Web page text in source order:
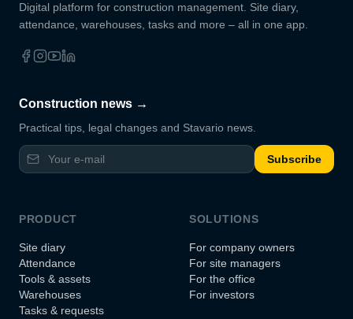
Digital platform for construction management. Site diary,
attendance, warehouses, tasks and more – all in one app.
Construction news →
Practical tips, legal changes and Stavario news.
Subscribe
PRODUCT
Site diary
Attendance
Tools & assets
Warehouses
Tasks & requests
SOLUTIONS
For company owners
For site managers
For the office
For investors